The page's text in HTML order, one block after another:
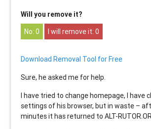
Will you remove it?
0
0
Download Removal Tool for Free
Sure, he asked me for help.
I have tried to change homepage, I have
settings of his browser, but in waste –
minutes it has returned to ALT-